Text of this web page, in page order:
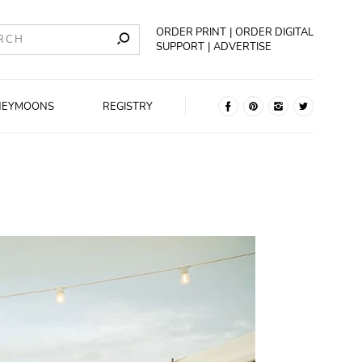
ORDER PRINT
ORDER DIGITAL
SUPPORT
ADVERTISE
REGISTRY